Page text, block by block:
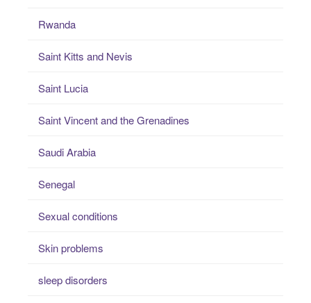
Rwanda
Saint Kitts and Nevis
Saint Lucia
Saint Vincent and the Grenadines
Saudi Arabia
Senegal
Sexual conditions
Skin problems
sleep disorders